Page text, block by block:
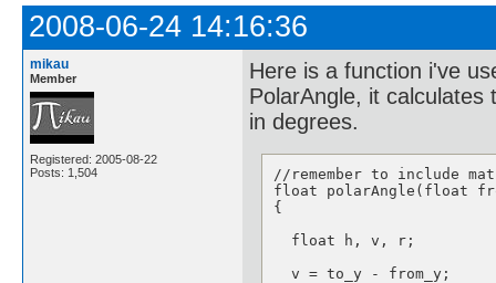
2008-06-24 14:16:36
mikau
Member
Registered: 2005-08-22
Posts: 1,504
Here is a function i've
PolarAngle, it
in degrees.
//remember to include
float polarAngle(float
{
  float h, v, r;
  v = to_y - from_y;